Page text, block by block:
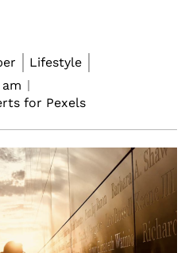
Lifestyle
am
for Pexels